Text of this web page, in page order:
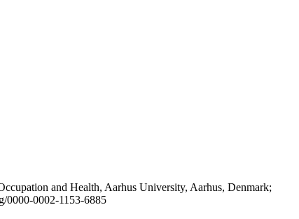
and Health, Aarhus University, Aarhus, Denmark;
0000-0002-1153-6885